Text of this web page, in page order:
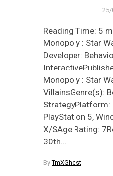
25/
Reading Time: 5
Monopoly : Star
Developer:
Monopoly : Star
VillainsGenre(s):
StrategyPlatform:
PlayStation 5,
X/SAge Rating:
30th…
ByTmXGhost